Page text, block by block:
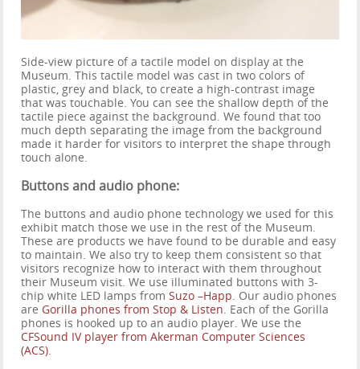
Side-view picture of a tactile model on display at the
Museum. This tactile model was cast in two colors of
plastic, grey and black, to create a high-contrast image
that was touchable. You can see the shallow depth of the
tactile piece against the background. We found that too
much depth separating the image from the background
made it harder for visitors to interpret the shape through
touch alone.
Buttons and audio phone:
The buttons and audio phone technology we used for this
exhibit match those we use in the rest of the Museum.
These are products we have found to be durable and easy
to maintain. We also try to keep them consistent so that
visitors recognize how to interact with them throughout
their Museum visit. We use illuminated buttons with 3-
chip white LED lamps fromSuzo –Happ. Our audio phones
areGorilla phones from Stop & Listen. Each of the Gorilla
phones is hooked up to an audio player. We use the
CFSound IV player from Akerman Computer Sciences
(ACS).